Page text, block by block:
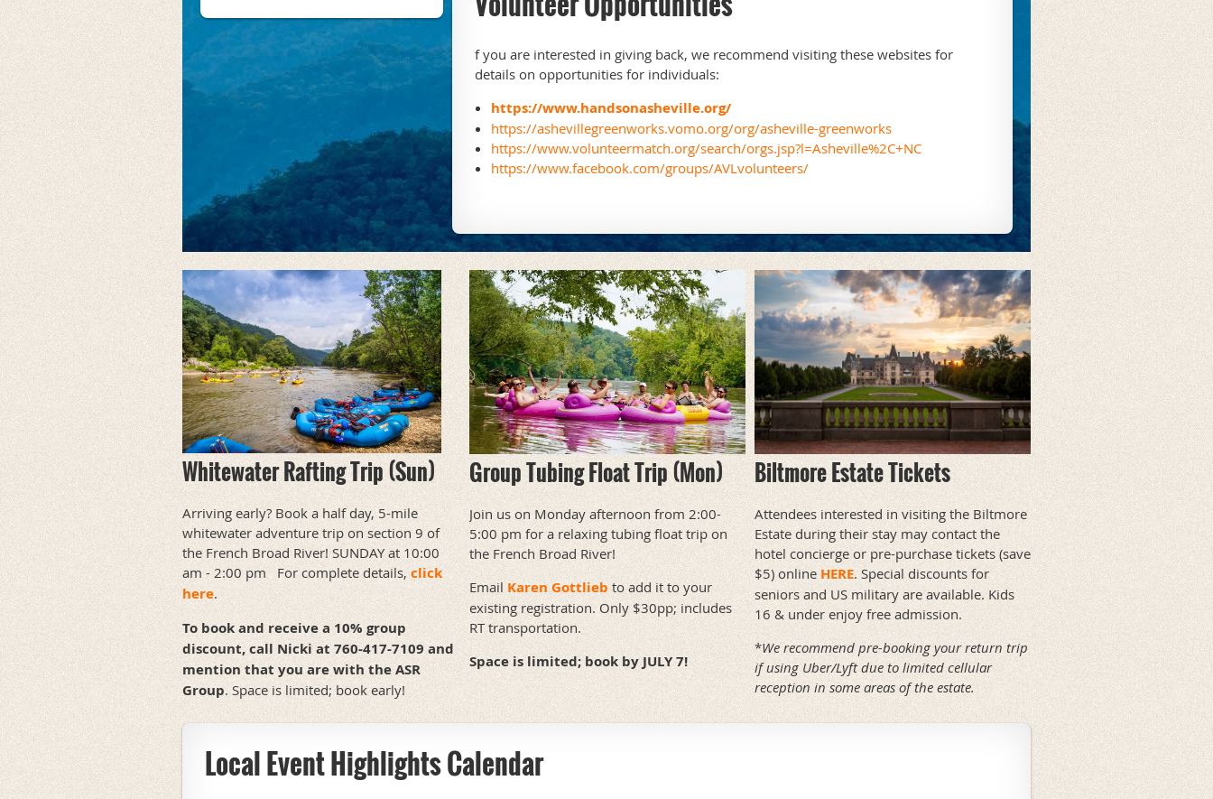
f you are interested in giving back, we recommend visiting these websites for
details on opportunities for individuals:
https://www.handsonasheville.org/
https://ashevillegreenworks.vomo.org/org/asheville-greenworks
https://www.volunteermatch.org/search/orgs.jsp?l=Asheville%2C+NC
https://www.facebook.com/groups/AVLvolunteers/
Whitewater Rafting Trip (Sun)
Arriving early? Book a half day, 5-mile
whitewater adventure trip on section 9 of
the French Broad River! SUNDAY at 10:00
am - 2:00 pm For complete details, click
here.
To book and receive a 10% group
discount, call Nicki at 760-417-7109 and
mention that you are with the ASR
Group. Space is limited; book early!
Group Tubing Float Trip (Mon)
Join us on Monday afternoon from 2:00-
5:00 pm for a relaxing tubing float trip on
the French Broad River!
Email Karen Gottlieb to add it to your
existing registration. Only $30pp; includes
RT transportation.
Space is limited; book by JULY 7!
Biltmore Estate Tickets
Attendees interested in visiting the Biltmore
Estate during their stay may contact the
hotel concierge or pre-purchase tickets (save
$5) online HERE. Special discounts for
seniors and US military are available. Kids
16 & under enjoy free admission.
*We recommend pre-booking your return trip
if using Uber/Lyft due to limited cellular
reception in some areas of the estate.
Local Event Highlights Calendar